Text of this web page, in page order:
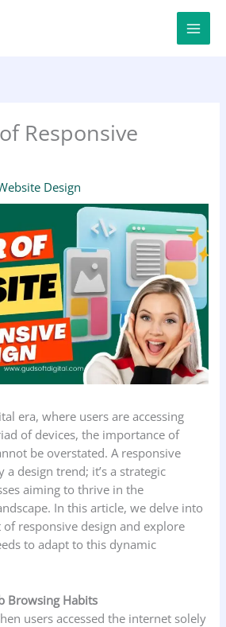
Responsive
Design
era, where users are accessing
of devices, the importance of
be overstated. A responsive
design trend; it’s a strategic
aiming to thrive in the
In this article, we delve into
responsive design and explore
to adapt to this dynamic
Browsing Habits
users accessed the internet solely